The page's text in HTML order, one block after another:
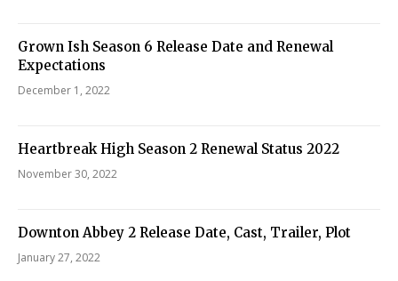
Grown Ish Season 6 Release Date and Renewal
Expectations
December 1, 2022
Heartbreak High Season 2 Renewal Status 2022
November 30, 2022
Downton Abbey 2 Release Date, Cast, Trailer, Plot
January 27, 2022